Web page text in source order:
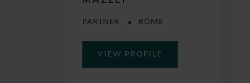
PARTNER ROME
VIEW PROFILE